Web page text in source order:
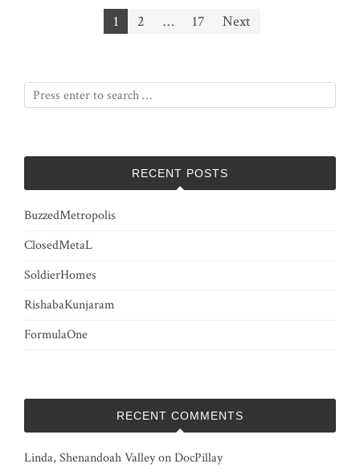
1 2 … 17 Next
RECENT POSTS
BuzzedMetropolis
ClosedMetaL
SoldierHomes
RishabaKunjaram
FormulaOne
RECENT COMMENTS
Linda, Shenandoah ValleyonDocPillay